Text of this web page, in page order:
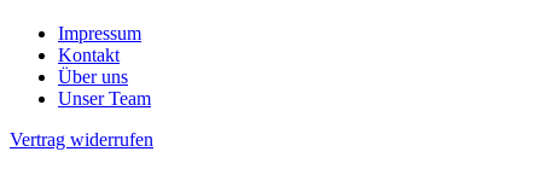
Impressum
Kontakt
Über uns
Unser Team
Vertrag widerrufen